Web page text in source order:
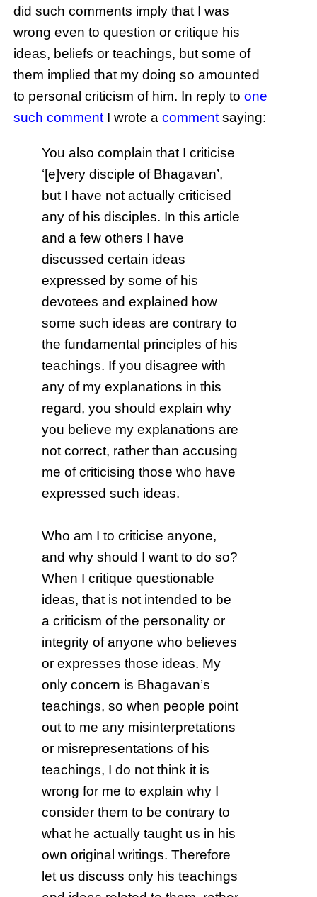
did such comments imply that I was
wrong even to question or critique his
ideas, beliefs or teachings, but some of
them implied that my doing so amounted
to personal criticism of him. In reply toone
such commentI wrote acommentsaying:
You also complain that I criticise
‘[e]very disciple of Bhagavan’,
but I have not actually criticised
any of his disciples. In this article
and a few others I have
discussed certain ideas
expressed by some of his
devotees and explained how
some such ideas are contrary to
the fundamental principles of his
teachings. If you disagree with
any of my explanations in this
regard, you should explain why
you believe my explanations are
not correct, rather than accusing
me of criticising those who have
expressed such ideas.
Who am I to criticise anyone,
and why should I want to do so?
When I critique questionable
ideas, that is not intended to be
a criticism of the personality or
integrity of anyone who believes
or expresses those ideas. My
only concern is Bhagavan’s
teachings, so when people point
out to me any misinterpretations
or misrepresentations of his
teachings, I do not think it is
wrong for me to explain why I
consider them to be contrary to
what he actually taught us in his
own original writings. Therefore
let us discuss only his teachings